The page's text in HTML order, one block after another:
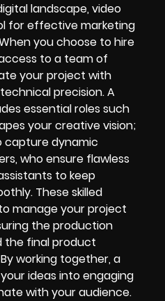
landscape, video
for effective marketing
you choose to hire
to a team of
your project with
precision. A
essential roles such
your creative vision;
capture dynamic
who ensure flawless
to keep
These skilled
manage your project
the production
the final product
working together, a
ideas into engaging
with your audience.